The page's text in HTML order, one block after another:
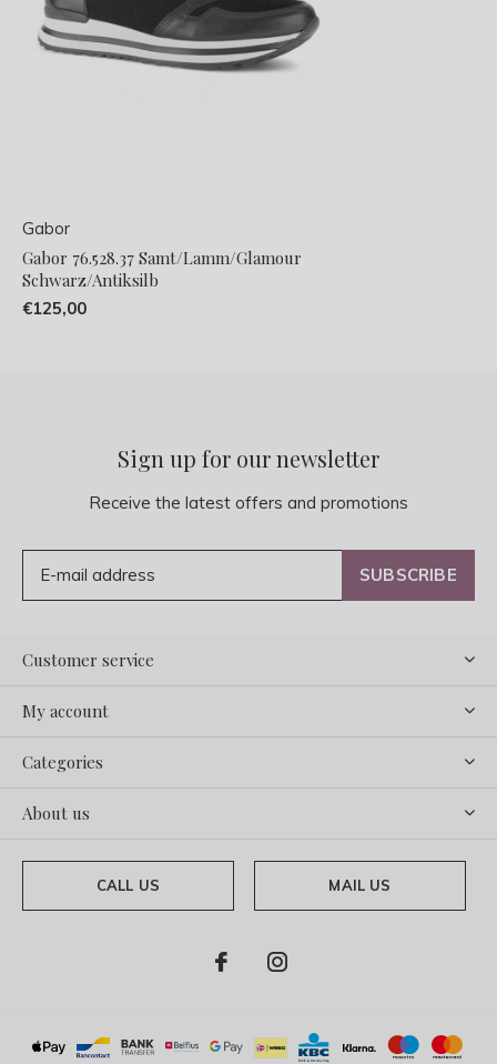
Gabor
Gabor 76.528.37 Samt/Lamm/Glamour
Schwarz/Antiksilb
€125,00
Sign up for our newsletter
Receive the latest offers and promotions
SUBSCRIBE
Customer service
My account
Categories
About us
CALL US MAIL US